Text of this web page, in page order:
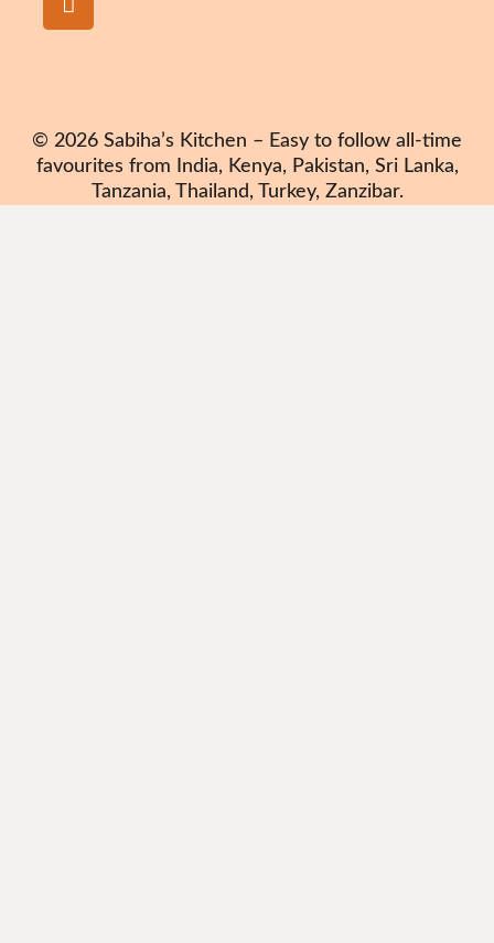
© 2026 Sabiha’s Kitchen – Easy to follow all-time
favourites from India, Kenya, Pakistan, Sri Lanka,
Tanzania, Thailand, Turkey, Zanzibar.